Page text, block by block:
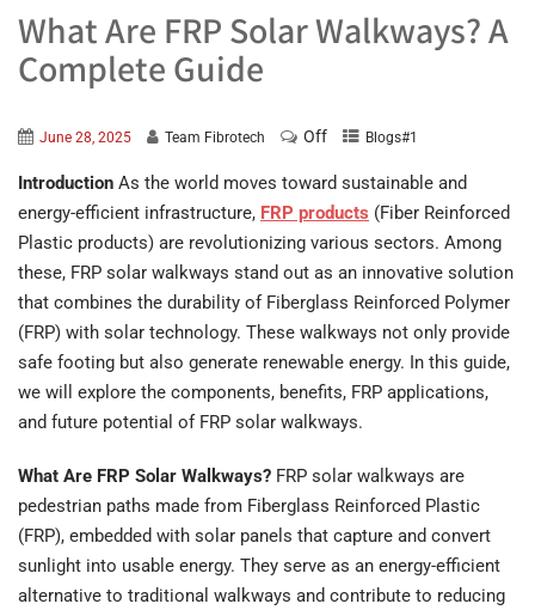
What Are FRP Solar Walkways? A
Complete Guide
June 28, 2025 Team Fibrotech Off Blogs#1
Introduction As the world moves toward sustainable and
energy-efficient infrastructure, FRP products (Fiber Reinforced
Plastic products) are revolutionizing various sectors. Among
these, FRP solar walkways stand out as an innovative solution
that combines the durability of Fiberglass Reinforced Polymer
(FRP) with solar technology. These walkways not only provide
safe footing but also generate renewable energy. In this guide,
we will explore the components, benefits, FRP applications,
and future potential of FRP solar walkways.
What Are FRP Solar Walkways? FRP solar walkways are
pedestrian paths made from Fiberglass Reinforced Plastic
(FRP), embedded with solar panels that capture and convert
sunlight into usable energy. They serve as an energy-efficient
alternative to traditional walkways and contribute to reducing